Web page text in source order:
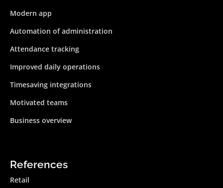
Modern app
Automation of administration
Attendance tracking
Improved daily operations
Timesaving integrations
Motivated teams
Business overview
References
Retail